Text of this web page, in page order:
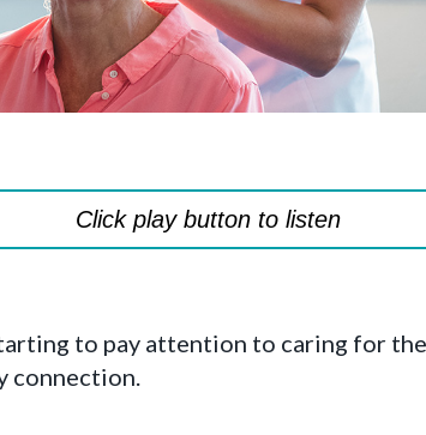
Click play button to listen
to pay attention to caring for
connection.